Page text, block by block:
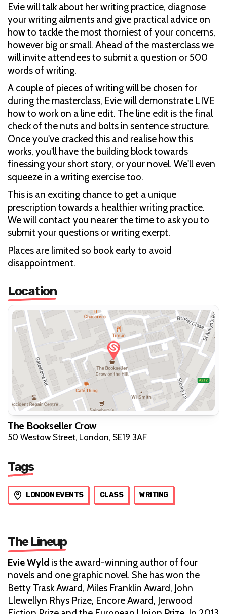
Evie will talk about her writing practice, diagnose
your writing ailments and give practical advice on
how to tackle the most thorniest of your concerns,
however big or small. Ahead of the masterclass we
will invite attendees to submit a question or 500
words of writing.
A couple of pieces of writing will be chosen for
during the masterclass, Evie will demonstrate LIVE
how to work on a line edit. The line edit is the final
check of the nuts and bolts in sentence structure.
Once you've cracked this and realise how this
works, you'll have the building block towards
finessing your short story, or your novel. We'll even
squeeze in a writing exercise too.
This is an exciting chance to get a unique
prescription towards a healthier writing practice.
We will contact you nearer the time to ask you to
submit your questions or writing exerpt.
Places are limited so book early to avoid
disappointment.
Location
The Bookseller Crow
50 Westow Street, London, SE19 3AF
Tags
LONDON EVENTS CLASS WRITING
The Lineup
Evie Wyld is the award-winning author of four
novels and one graphic novel. She has won the
Betty Trask Award, Miles Franklin Award, John
Llewellyn Rhys Prize, Encore Award, Jerwood